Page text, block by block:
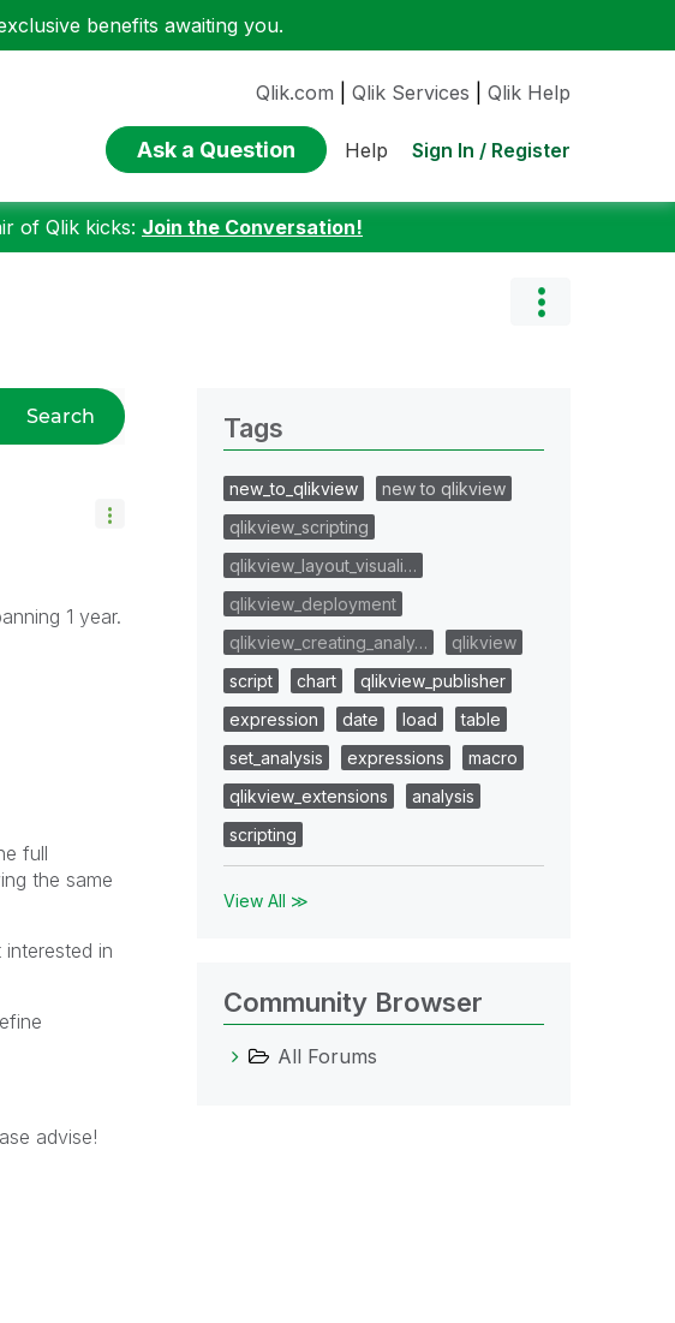
benefits awaiting you.
Qlik.com Qlik Services Qlik Help
Ask a Question Help Sign In / Register
of Qlik kicks: Join the Conversation!
Search
1 year.
full
the same
in
advise!
Tags
new_to_qlikview
new to qlikview
qlikview_scripting
qlikview_layout_visuali…
qlikview_deployment
qlikview_creating_analy…
qlikview
script
chart
qlikview_publisher
expression
date load
table
set_analysis
expressions
macro
qlikview_extensions
analysis
scripting
View All ≫
Community Browser
All Forums